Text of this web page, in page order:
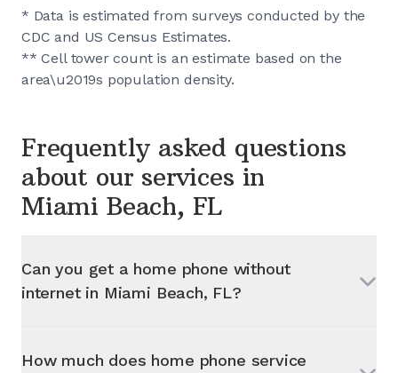
* Data is estimated from surveys conducted by the
CDC and US Census Estimates.
** Cell tower count is an estimate based on the
area\u2019s population density.
Frequently asked questions
about our services in
Miami Beach, FL
Can you get a home phone without
internet in Miami Beach, FL?
How much does home phone service